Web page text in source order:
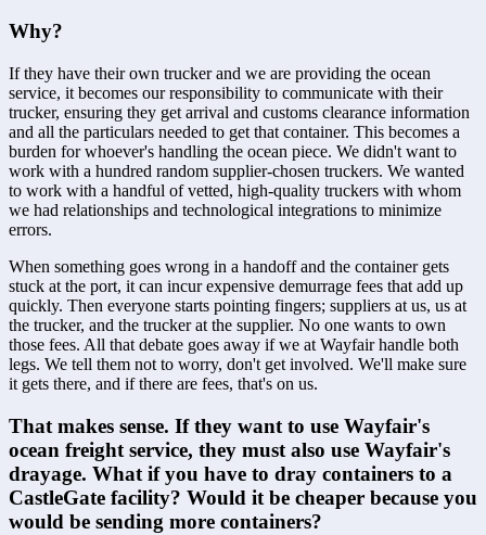
Why?
If they have their own trucker and we are providing the ocean
service, it becomes our responsibility to communicate with their
trucker, ensuring they get arrival and customs clearance information
and all the particulars needed to get that container. This becomes a
burden for whoever's handling the ocean piece. We didn't want to
work with a hundred random supplier-chosen truckers. We wanted
to work with a handful of vetted, high-quality truckers with whom
we had relationships and technological integrations to minimize
errors.
When something goes wrong in a handoff and the container gets
stuck at the port, it can incur expensive demurrage fees that add up
quickly. Then everyone starts pointing fingers; suppliers at us, us at
the trucker, and the trucker at the supplier. No one wants to own
those fees. All that debate goes away if we at Wayfair handle both
legs. We tell them not to worry, don't get involved. We'll make sure
it gets there, and if there are fees, that's on us.
That makes sense. If they want to use Wayfair's
ocean freight service, they must also use Wayfair's
drayage. What if you have to dray containers to a
CastleGate facility? Would it be cheaper because you
would be sending more containers?